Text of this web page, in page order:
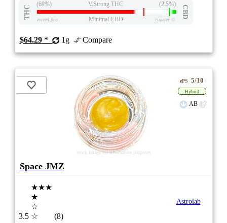
THC
(69%) V.Strong THC (2.5%)
CBD
eweed.pro Minimal CBD csmeter©
$64.29* 1g Compare
stock image for illustration purposes
ePS 5/10
Hybrid
AB
Space JMZ
3.5
★★★
★
☆
☆
(8)
Astrolab